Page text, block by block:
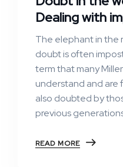
Dealing with
The elephant in the
doubt is often
term that many
understand and are
also doubted by
previous
READ MORE